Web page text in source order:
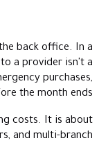
Tips to Improve
How Alaan
OR, financial
AED 24.5 billion
WhatsApp
reimbursement
is no
approvals,